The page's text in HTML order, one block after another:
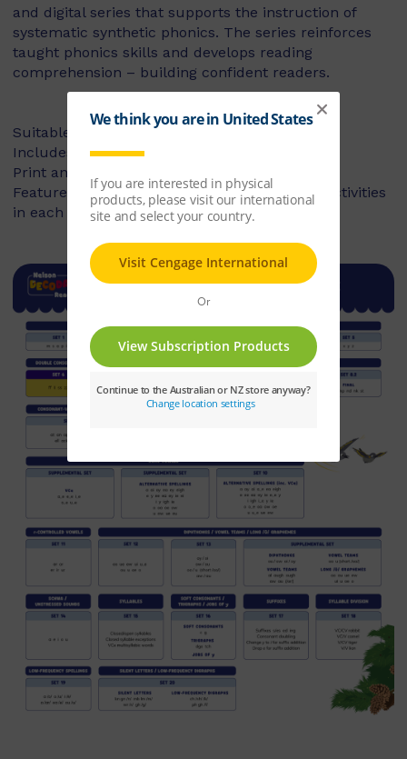
and digital series that supports the instruction of
systematic synthetic phonics. The series reinforces
taught phonics skills and develops reading
comprehension – building confident readers.
Suitable for Foundation to Year 2
Includes fiction and non-fiction books
Print and digital library available
Features targeted before- and after-reading activities
in each book